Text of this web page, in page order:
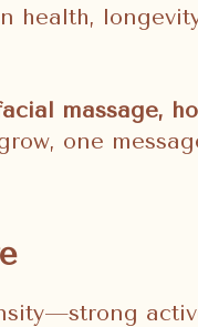
health,
massage,
one